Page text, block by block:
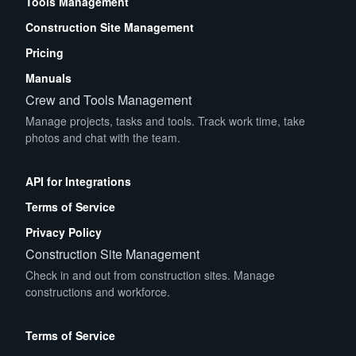
Construction Site Management
Pricing
Manuals
Crew and Tools Management
Manage projects, tasks and tools. Track work time, take
photos and chat with the team.
API for Integrations
Terms of Service
Privacy Policy
Construction Site Management
Check in and out from construction sites. Manage
constructions and workforce.
Terms of Service